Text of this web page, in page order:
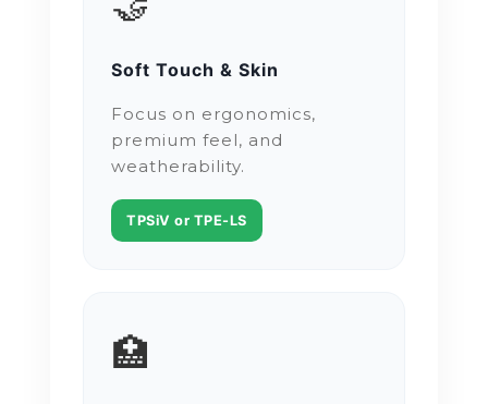
Soft Touch & Skin
Focus on ergonomics,
premium feel, and
weatherability.
TPSiV or TPE-LS
🏥